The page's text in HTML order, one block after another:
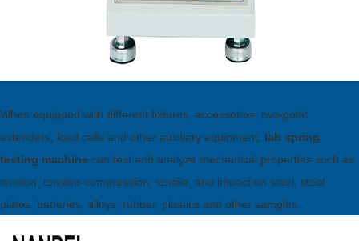
When equipped with different fixtures, accessories, two-point
extenders, load cells and other auxiliary equipment, lab spring
testing machine can test and analyze mechanical properties such as
tension, tension-compression, tensile, and impact on steel, steel
plates, batteries, alloys, rubber, plastics and other samples.